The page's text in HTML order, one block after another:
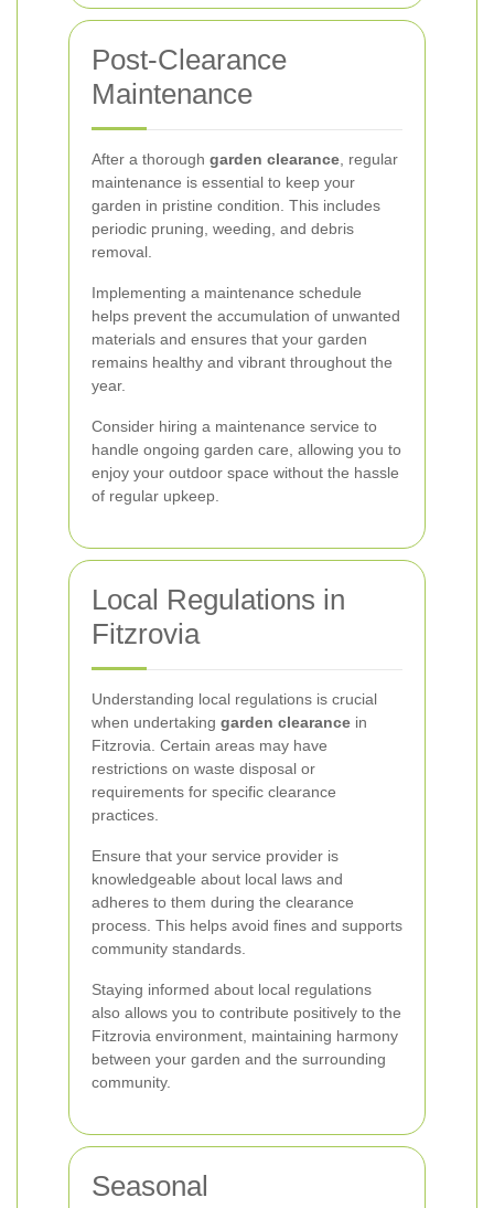
Post-Clearance
Maintenance
After a thorough garden clearance , regular
maintenance is essential to keep your
garden in pristine condition. This includes
periodic pruning, weeding, and debris
removal.
Implementing a maintenance schedule
helps prevent the accumulation of unwanted
materials and ensures that your garden
remains healthy and vibrant throughout the
year.
Consider hiring a maintenance service to
handle ongoing garden care, allowing you to
enjoy your outdoor space without the hassle
of regular upkeep.
Local Regulations in
Fitzrovia
Understanding local regulations is crucial
when undertaking garden clearance in
Fitzrovia. Certain areas may have
restrictions on waste disposal or
requirements for specific clearance
practices.
Ensure that your service provider is
knowledgeable about local laws and
adheres to them during the clearance
process. This helps avoid fines and supports
community standards.
Staying informed about local regulations
also allows you to contribute positively to the
Fitzrovia environment, maintaining harmony
between your garden and the surrounding
community.
Seasonal